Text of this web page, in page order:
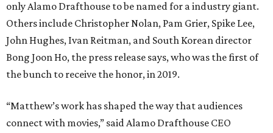
only Alamo Drafthouse to be named for a industry giant.
Others include Christopher Nolan, Pam Grier, Spike Lee,
John Hughes, Ivan Reitman, and South Korean director
Bong Joon Ho, the press release says, who was the first of
the bunch to receive the honor, in 2019.
“Matthew’s work has shaped the way that audiences
connect with movies,” said Alamo Drafthouse CEO